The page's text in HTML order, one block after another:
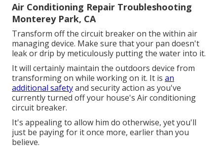
Air Conditioning Repair Troubleshooting
Monterey Park, CA
Transform off the circuit breaker on the within air
managing device. Make sure that your pan doesn't
leak or drip by meticulously putting the water into it.
It will certainly maintain the outdoors device from
transforming on while working on it. It is an
additional safetyand security action as you've
currently turned off your house's Air conditioning
circuit breaker.
It's appealing to allow him do otherwise, yet you'll
just be paying for it once more, earlier than you
believe.